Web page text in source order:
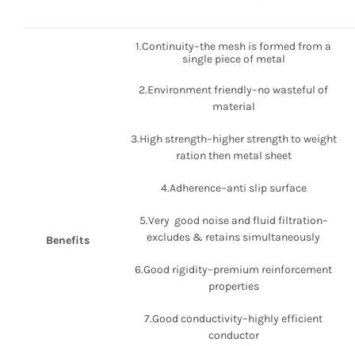
Benefits
1.Continuity–the mesh is formed from a
single piece of metal
2.Environment friendly–no wasteful of
material
3.High strength–higher strength to weight
ration then metal sheet
4.Adherence–anti slip surface
5.Very good noise and fluid filtration–
excludes & retains simultaneously
6.Good rigidity–premium reinforcement
properties
7.Good conductivity–highly efficient
conductor